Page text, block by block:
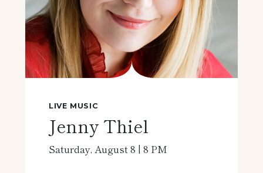
LIVE MUSIC
Jenny Thiel
Saturday, August 8 | 8 PM